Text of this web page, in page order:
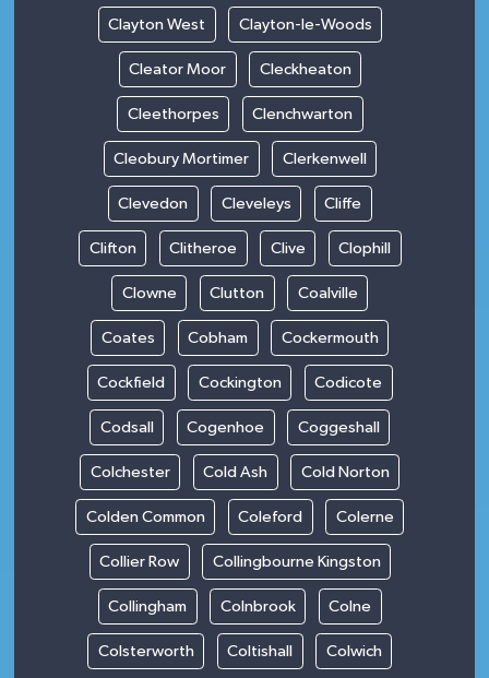
Clayton West Clayton-le-Woods
Cleator Moor Cleckheaton
Cleethorpes Clenchwarton
Cleobury Mortimer Clerkenwell
Clevedon Cleveleys Cliffe
Clifton Clitheroe Clive Clophill
Clowne Clutton Coalville
Coates Cobham Cockermouth
Cockfield Cockington Codicote
Codsall Cogenhoe Coggeshall
Colchester Cold Ash Cold Norton
Colden Common Coleford Colerne
Collier Row Collingbourne Kingston
Collingham Colnbrook Colne
Colsterworth Coltishall Colwich